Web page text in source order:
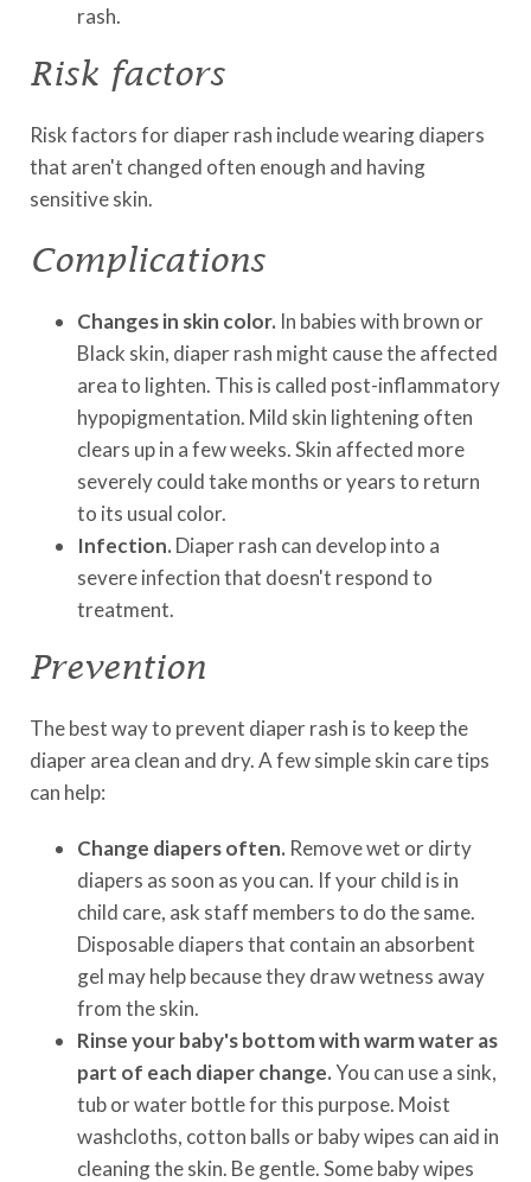
rash.
Risk factors
Risk factors for diaper rash include wearing diapers
that aren't changed often enough and having
sensitive skin.
Complications
Changes in skin color. In babies with brown or
Black skin, diaper rash might cause the affected
area to lighten. This is called post-inflammatory
hypopigmentation. Mild skin lightening often
clears up in a few weeks. Skin affected more
severely could take months or years to return
to its usual color.
Infection. Diaper rash can develop into a
severe infection that doesn't respond to
treatment.
Prevention
The best way to prevent diaper rash is to keep the
diaper area clean and dry. A few simple skin care tips
can help:
Change diapers often. Remove wet or dirty
diapers as soon as you can. If your child is in
child care, ask staff members to do the same.
Disposable diapers that contain an absorbent
gel may help because they draw wetness away
from the skin.
Rinse your baby's bottom with warm water as
part of each diaper change.You can use a sink,
tub or water bottle for this purpose. Moist
washcloths, cotton balls or baby wipes can aid in
cleaning the skin. Be gentle. Some baby wipes